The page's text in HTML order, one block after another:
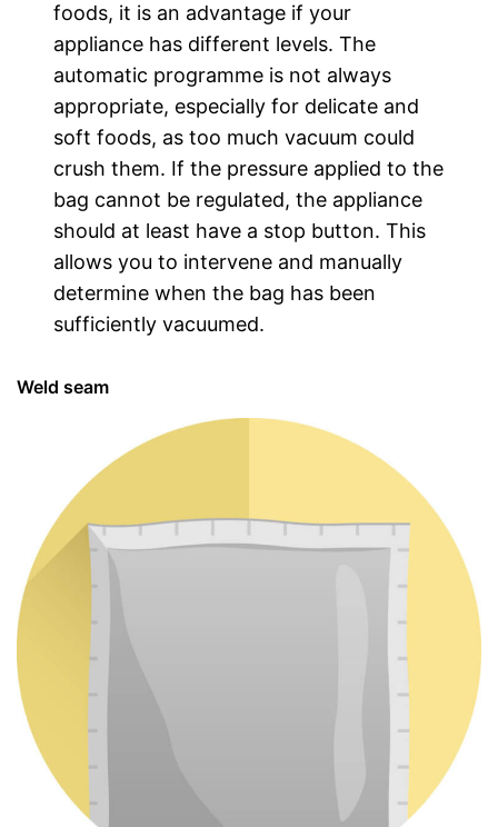
foods, it is an advantage if your
appliance has different levels. The
automatic programme is not always
appropriate, especially for delicate and
soft foods, as too much vacuum could
crush them. If the pressure applied to the
bag cannot be regulated, the appliance
should at least have a stop button. This
allows you to intervene and manually
determine when the bag has been
sufficiently vacuumed.
Weld seam